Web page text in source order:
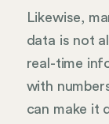
Likewise,
data is not
real-time
with
can make it